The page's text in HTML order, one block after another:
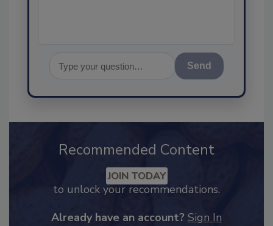
Send
Recommended Content
JOIN TODAY
to unlock your recommendations.
Already have an account? Sign In